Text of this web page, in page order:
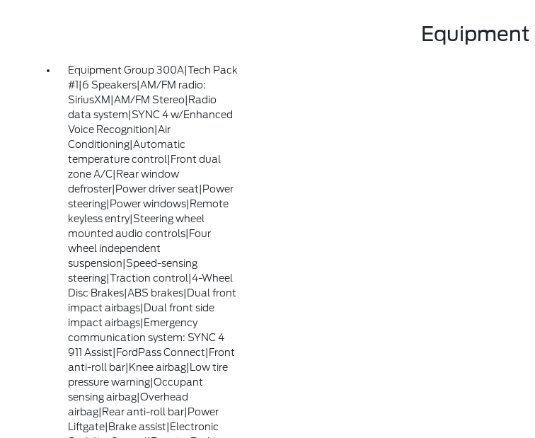
Equipment
Equipment Group 300A|Tech Pack
#1|6 Speakers|AM/FM radio:
SiriusXM|AM/FM Stereo|Radio
data system|SYNC 4 w/Enhanced
Voice Recognition|Air
Conditioning|Automatic
temperature control|Front dual
zone A/C|Rear window
defroster|Power driver seat|Power
steering|Power windows|Remote
keyless entry|Steering wheel
mounted audio controls|Four
wheel independent
suspension|Speed-sensing
steering|Traction control|4-Wheel
Disc Brakes|ABS brakes|Dual front
impact airbags|Dual front side
impact airbags|Emergency
communication system: SYNC 4
911 Assist|FordPass Connect|Front
anti-roll bar|Knee airbag|Low tire
pressure warning|Occupant
sensing airbag|Overhead
airbag|Rear anti-roll bar|Power
Liftgate|Brake assist|Electronic